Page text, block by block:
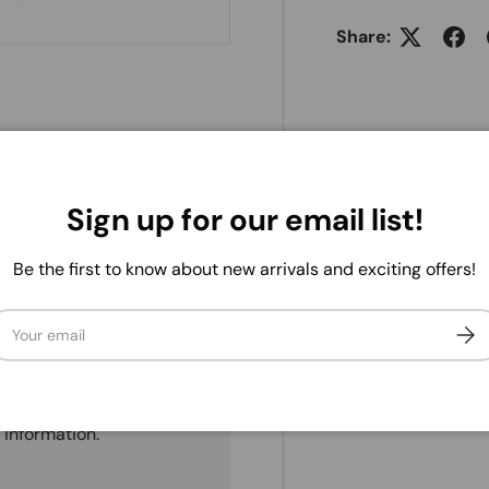
Share:
do not store credit
Sign up for our email list!
Be the first to know about new arrivals and exciting offers!